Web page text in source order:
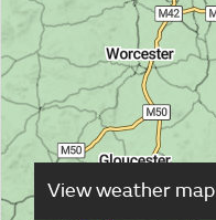
View weather map